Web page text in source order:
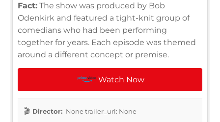
Fact: The show was produced by Bob
Odenkirk and featured a tight-knit group of
comedians who had been performing
together for years. Each episode was themed
around a different concept or premise.
Watch Now
Director: None trailer_url: None